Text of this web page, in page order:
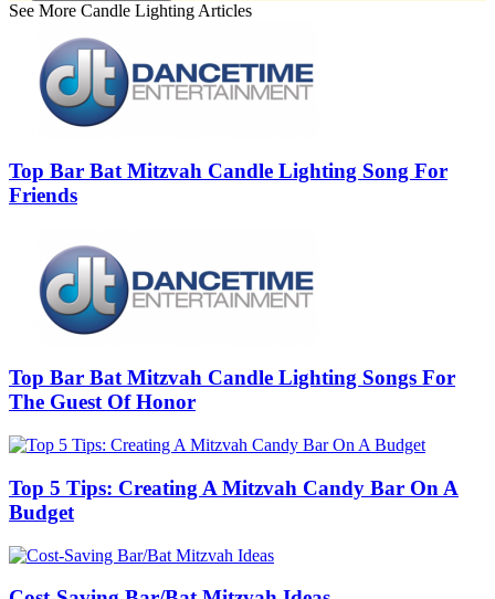
See More Candle Lighting Articles
Top Bar Bat Mitzvah Candle Lighting Song For
Friends
Top Bar Bat Mitzvah Candle Lighting Songs For
The Guest Of Honor
Top 5 Tips: Creating A Mitzvah Candy Bar On A
Budget